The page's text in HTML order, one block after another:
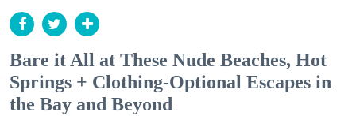
Bare it All at These Nude Beaches, Hot
Springs + Clothing-Optional Escapes in
the Bay and Beyond